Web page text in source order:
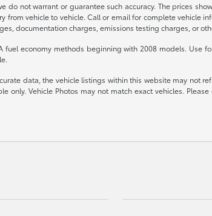
not warrant or guarantee such accuracy. The prices
vehicle to vehicle. Call or email for complete vehicle
documentation charges, emissions testing charges, or
fuel economy methods beginning with 2008 models.
data, the vehicle listings within this website may not
only. Vehicle Photos may not match exact vehicles.